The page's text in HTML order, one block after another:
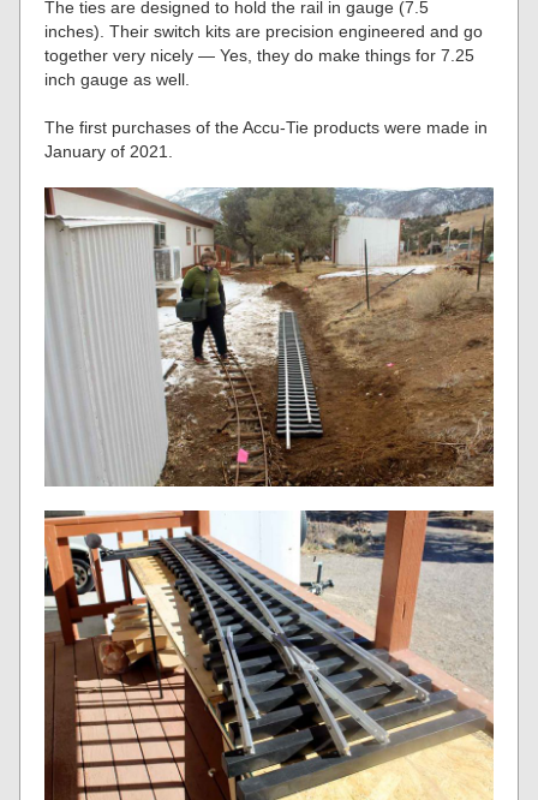
The ties are designed to hold the rail in gauge (7.5
inches). Their switch kits are precision engineered and go
together very nicely — Yes, they do make things for 7.25
inch gauge as well.
The first purchases of the Accu-Tie products were made in
January of 2021.